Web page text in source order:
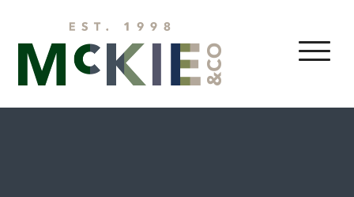
MENU